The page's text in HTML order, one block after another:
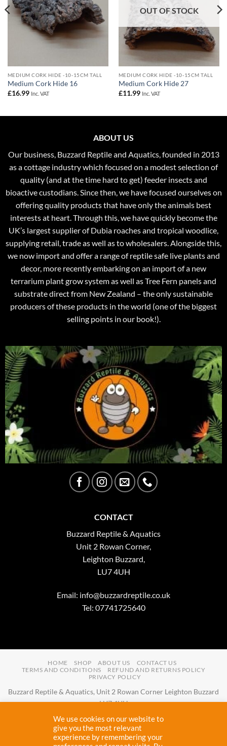
MEDIUM CORK HIDE -10-15CM TALL
Medium Cork Hide 16
£16.99 Inc. VAT
OUT OF STOCK
MEDIUM CORK HIDE -10-15CM TALL
Medium Cork Hide 27
£11.99 Inc. VAT
ABOUT US
Our business, Buzzard Reptile and Aquatics, founded in 2013
as a cottage industry which focused on a modest selection of
quality (and at the time hard to get) feeder insects and
bioactive custodians. Since then, we have focused ourselves on
offering quality products that have only the animals best
interests at heart. Through this, we have quickly become the
UK’s largest supplier of Dubia roaches and tropical woodlice,
supplying retail, trade as well as to wholesalers. Alongside this,
we now import and offer a range of reptile safe live plants and
decor, more recently embarking on an import of a new
terrarium plant grow system as well as Tree Fern panels and
substrate direct from New Zealand – the only sustainable
producers of these products in the world (one of the biggest
selling points in our book!).
CONTACT
Buzzard Reptile & Aquatics
Unit 2 Rowan Corner,
Leighton Buzzard,
LU7 4UH
Email: info@buzzardreptile.co.uk
Tel: 07741725640
HOME SHOP ABOUT US
CONTACT US
TERMS AND CONDITIONS
REFUND AND RETURNS POLICY
PRIVACY POLICY
Buzzard Reptile & Aquatics, Unit 2 Rowan Corner Leighton Buzzard
LU7 4UH
info@buzzardreptile.co.uk Tel:07741725640
Buzzard Reptile & Aquatics is a company registered in England and
Wales with company number11031009
We use cookies on our website to
give you the most relevant
experience by remembering your